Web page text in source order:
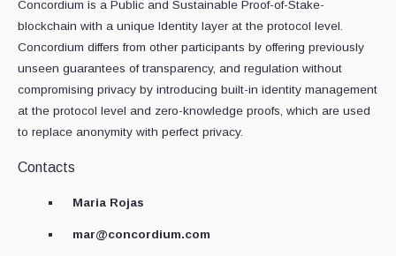
Concordium is a Public and Sustainable Proof-of-Stake-
blockchain with a unique Identity layer at the protocol level.
Concordium differs from other participants by offering previously
unseen guarantees of transparency, and regulation without
compromising privacy by introducing built-in identity management
at the protocol level and zero-knowledge proofs, which are used
to replace anonymity with perfect privacy.
Contacts
Maria Rojas
mar@concordium.com